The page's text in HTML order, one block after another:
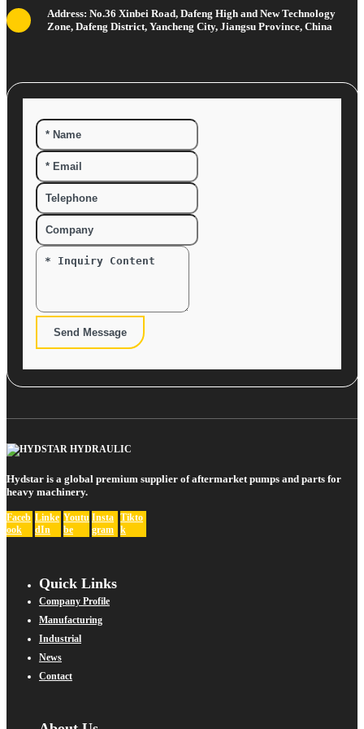
Address: No.36 Xinbei Road, Dafeng High and New Technology
Zone, Dafeng District, Yancheng City, Jiangsu Province, China
Send Message
Hydstar is a global premium supplier of aftermarket pumps and parts for
heavy machinery.
Faceb
ook
Linke
dIn
Youtu
be
Insta
gram
Tikto
k
Quick Links
Company Profile
Manufacturing
Industrial
News
Contact